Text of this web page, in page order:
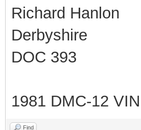
Richard Hanlon
Derbyshire
DOC 393
1981 DMC-12
Find